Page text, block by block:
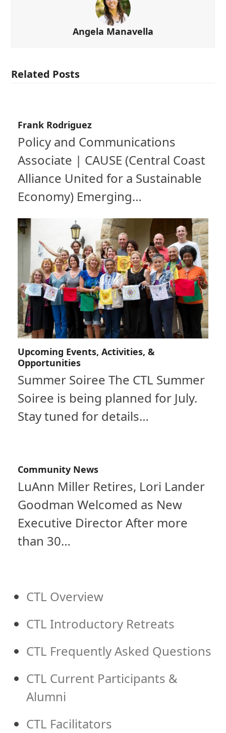
Angela Manavella
Related Posts
Frank Rodriguez
Policy and Communications
Associate | CAUSE (Central Coast
Alliance United for a Sustainable
Economy) Emerging…
Upcoming Events, Activities, &
Opportunities
Summer Soiree The CTL Summer
Soiree is being planned for July.
Stay tuned for details…
Community News
LuAnn Miller Retires, Lori Lander
Goodman Welcomed as New
Executive Director After more
than 30…
CTL Overview
CTL Introductory Retreats
CTL Frequently Asked Questions
CTL Current Participants &
Alumni
CTL Facilitators